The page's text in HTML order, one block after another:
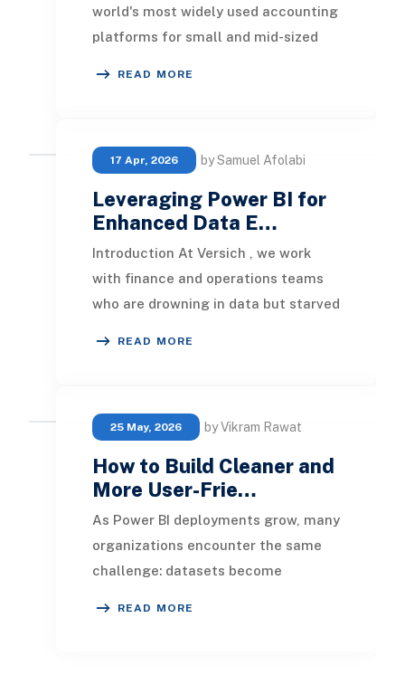
world's most widely used accounting
platforms for small and mid-sized
READ MORE
17 Apr, 2026 by Samuel Afolabi
Leveraging Power BI for
Enhanced Data E…
Introduction At Versich , we work
with finance and operations teams
who are drowning in data but starved
READ MORE
25 May, 2026 by Vikram Rawat
How to Build Cleaner and
More User-Frie…
As Power BI deployments grow, many
organizations encounter the same
challenge: datasets become
READ MORE